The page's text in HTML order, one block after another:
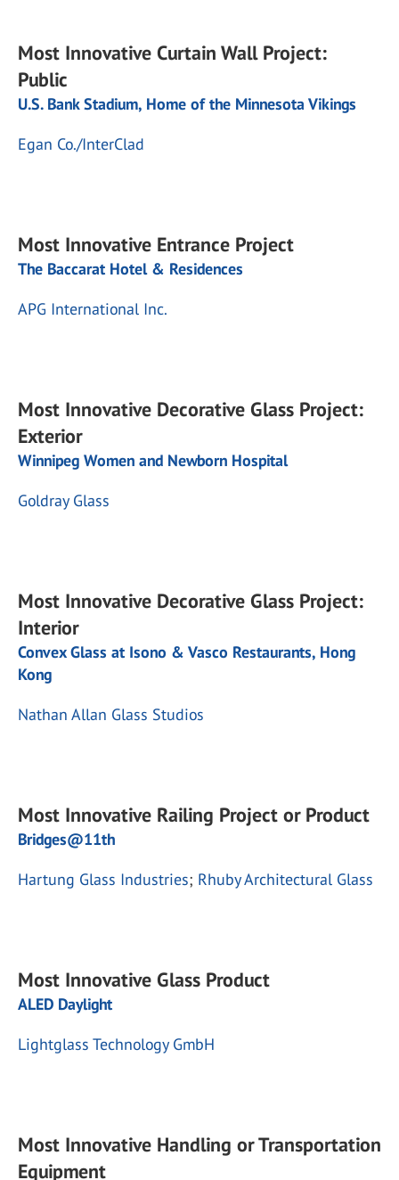
Most Innovative Curtain Wall Project:
Public
U.S. Bank Stadium, Home of the Minnesota Vikings
Egan Co./InterClad
Most Innovative Entrance Project
The Baccarat Hotel & Residences
APG International Inc.
Most Innovative Decorative Glass Project:
Exterior
Winnipeg Women and Newborn Hospital
Goldray Glass
Most Innovative Decorative Glass Project:
Interior
Convex Glass at Isono & Vasco Restaurants, Hong
Kong
Nathan Allan Glass Studios
Most Innovative Railing Project or Product
Bridges@11th
Hartung Glass Industries; Rhuby Architectural Glass
Most Innovative Glass Product
ALED Daylight
Lightglass Technology GmbH
Most Innovative Handling or Transportation
Equipment